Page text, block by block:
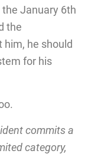
January 6th
the
he should
for his
commits a
category,